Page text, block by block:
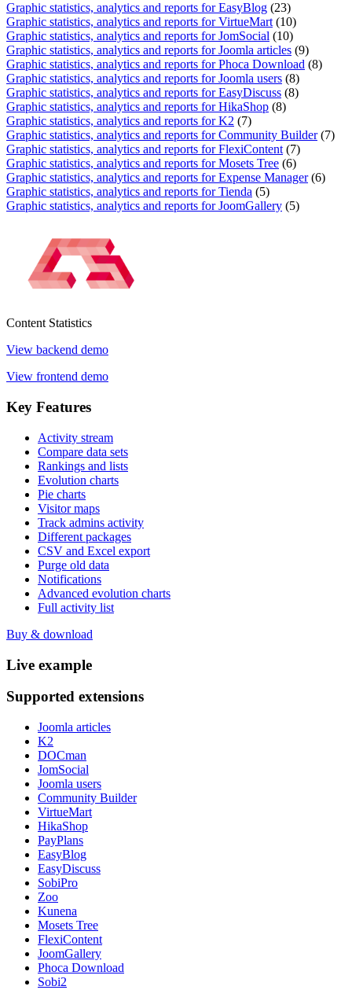
Graphic statistics, analytics and reports for EasyBlog (23)
Graphic statistics, analytics and reports for VirtueMart(10)
Graphic statistics, analytics and reports for JomSocial (10)
Graphic statistics, analytics and reports for Joomla articles (9)
Graphic statistics, analytics and reports for Phoca Download (8)
Graphic statistics, analytics and reports for Joomla users (8)
Graphic statistics, analytics and reports for EasyDiscuss (8)
Graphic statistics, analytics and reports for HikaShop (8)
Graphic statistics, analytics and reports for K2 (7)
Graphic statistics, analytics and reports for Community Builder(7)
Graphic statistics, analytics and reports for FlexiContent(7)
Graphic statistics, analytics and reports for Mosets Tree (6)
Graphic statistics, analytics and reports for Expense Manager(6)
Graphic statistics, analytics and reports for Tienda (5)
Graphic statistics, analytics and reports for JoomGallery (5)
Content Statistics
View backend demo
View frontend demo
Key Features
Activity stream
Compare data sets
Rankings and lists
Evolution charts
Pie charts
Visitor maps
Track admins activity
Different packages
CSV and Excel export
Purge old data
Notifications
Advanced evolution charts
Full activity list
Buy & download
Live example
Supported extensions
Joomla articles
K2
DOCman
JomSocial
Joomla users
Community Builder
VirtueMart
HikaShop
PayPlans
EasyBlog
EasyDiscuss
SobiPro
Zoo
Kunena
Mosets Tree
FlexiContent
JoomGallery
Phoca Download
Sobi2